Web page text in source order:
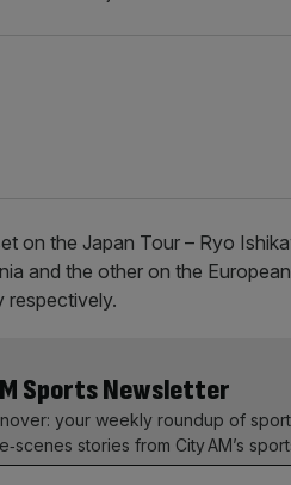
on the Japan Tour – Ryo
and the other on the
respectively.
Sports Newsletter
your weekly roundup of sport
stories from City AM’s